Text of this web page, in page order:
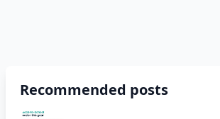
Recommended posts